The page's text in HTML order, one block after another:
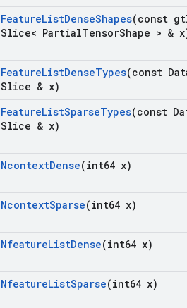
FeatureListDenseShapes(const
Slice< PartialTensorShape > &
FeatureListDenseTypes(const
Slice & x)
FeatureListSparseTypes(const
Slice & x)
NcontextDense(int64 x)
NcontextSparse(int64 x)
NfeatureListDense(int64 x)
NfeatureListSparse(int64 x)